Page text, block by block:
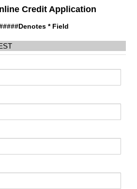
Credit Application
* Field